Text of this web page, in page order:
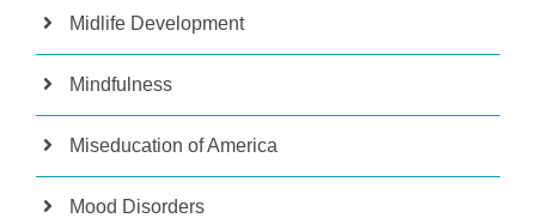
Midlife Development
Mindfulness
Miseducation of America
Mood Disorders